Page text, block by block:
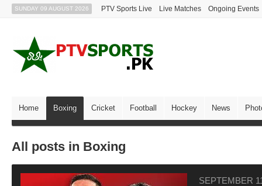
SUNDAY 09 AUGUST 2026 PTV Sports Live Live Matches Ongoing Events
Home Boxing Cricket Football Hockey News
All posts in Boxing
SEPTEMBER